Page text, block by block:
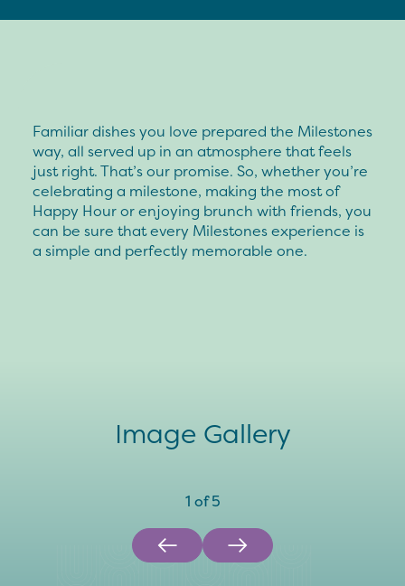
Familiar dishes you love prepared the Milestones
way, all served up in an atmosphere that feels
just right. That’s our promise. So, whether you’re
celebrating a milestone, making the most of
Happy Hour or enjoying brunch with friends, you
can be sure that every Milestones experience is
a simple and perfectly memorable one.
Image Gallery
1 of5